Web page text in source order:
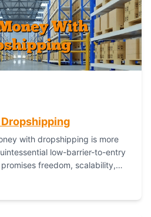
with dropshipping is more
low-barrier-to-entry
freedom, scalability,